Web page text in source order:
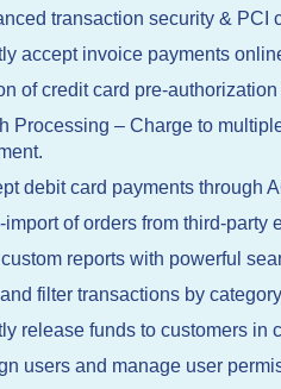
transaction security & PCI
accept invoice payments
of credit card pre-
Processing – Charge to
debit card payments through
import of orders from third-party
reports with powerful
filter transactions by
release funds to customers in
users and manage user